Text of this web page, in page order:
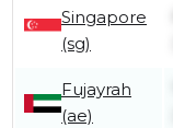
Singapore
(sg)
Fujayrah
(ae)